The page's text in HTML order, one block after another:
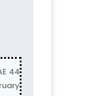
44